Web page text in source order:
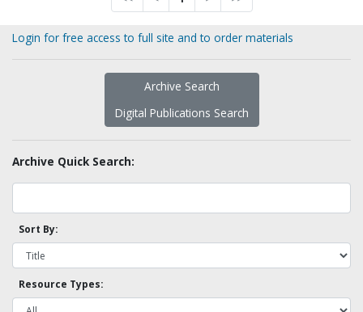
Login for free access to full site and to order materials
Archive Search
Digital Publications Search
Archive Quick Search:
Sort By:
Resource Types: